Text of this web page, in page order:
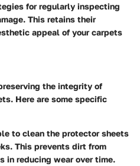
for regularly inspecting
This retains their
appeal of your carpets
the integrity of
Here are some specific
to clean the protector sheets
This prevents dirt from
in reducing wear over time.